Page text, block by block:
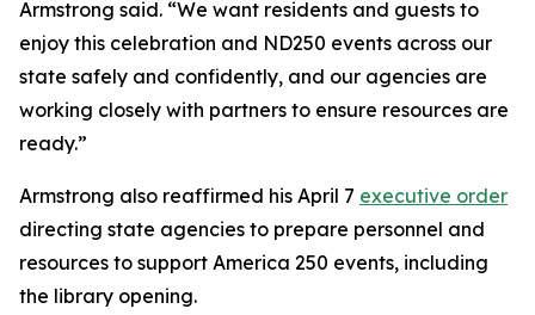
Armstrong said. “We want residents and guests to
enjoy this celebration and ND250 events across our
state safely and confidently, and our agencies are
working closely with partners to ensure resources are
ready.”
Armstrong also reaffirmed his April 7 executive order
directing state agencies to prepare personnel and
resources to support America 250 events, including
the library opening.